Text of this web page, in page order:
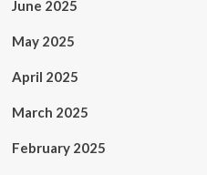
June 2025
May 2025
April 2025
March 2025
February 2025